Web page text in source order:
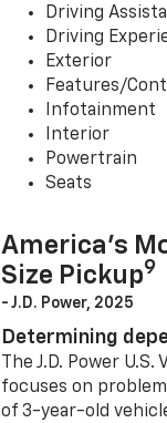
Driving
Driving
Exterior
Features/
Infotainment
Interior
Powertrain
Seats
America’s
Size Pickup9
- J.D. Power, 2025
Determining
The J.D. Power
focuses on
of 3-year-old